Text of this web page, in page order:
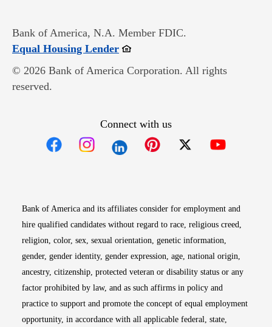
Bank of America, N.A. Member FDIC.
Equal Housing LenderOpens in new window
© 2026 Bank of America Corporation. All rights
reserved.
Connect with us
Bank of America and its affiliates consider for employment and
hire qualified candidates without regard to race, religious creed,
religion, color, sex, sexual orientation, genetic information,
gender, gender identity, gender expression, age, national origin,
ancestry, citizenship, protected veteran or disability status or any
factor prohibited by law, and as such affirms in policy and
practice to support and promote the concept of equal employment
opportunity, in accordance with all applicable federal, state,